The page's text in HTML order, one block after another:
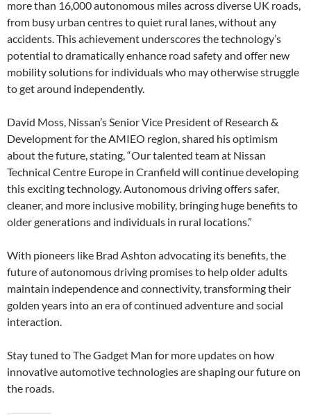
more than 16,000 autonomous miles across diverse UK roads,
from busy urban centres to quiet rural lanes, without any
accidents. This achievement underscores the technology’s
potential to dramatically enhance road safety and offer new
mobility solutions for individuals who may otherwise struggle
to get around independently.
David Moss, Nissan’s Senior Vice President of Research &
Development for the AMIEO region, shared his optimism
about the future, stating, “Our talented team at Nissan
Technical Centre Europe in Cranfield will continue developing
this exciting technology. Autonomous driving offers safer,
cleaner, and more inclusive mobility, bringing huge benefits to
older generations and individuals in rural locations.”
With pioneers like Brad Ashton advocating its benefits, the
future of autonomous driving promises to help older adults
maintain independence and connectivity, transforming their
golden years into an era of continued adventure and social
interaction.
Stay tuned to The Gadget Man for more updates on how
innovative automotive technologies are shaping our future on
the roads.